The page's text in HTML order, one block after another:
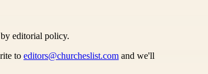
editorial policy.
to editors@churcheslist.com and we'll